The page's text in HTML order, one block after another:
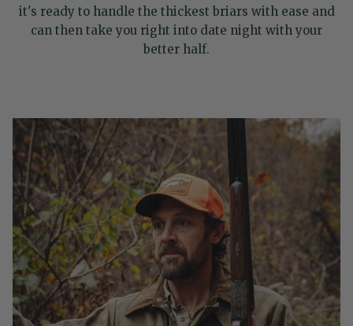
it's ready to handle the thickest briars with ease and
can then take you right into date night with your
better half.